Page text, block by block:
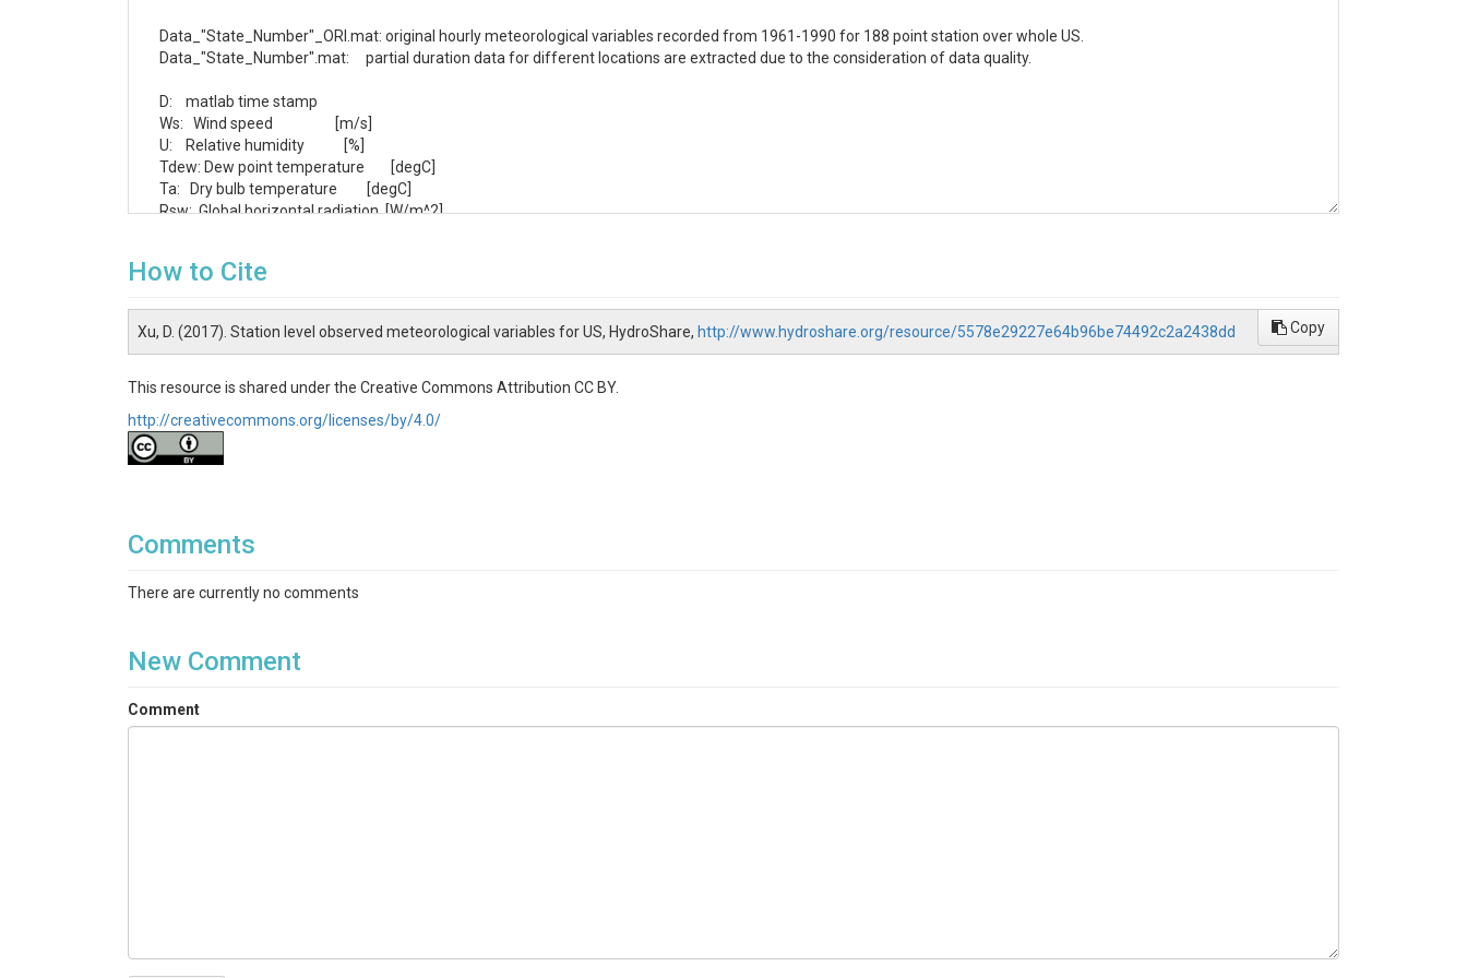
Data_"State_Number"_ORI.mat: original hourly meteorological variables recorded from 1961-1990 for 188 point station over whole US.
Data_"State_Number".mat:     partial duration data for different locations are extracted due to the consideration of data quality.
D:    matlab time stamp
Ws:   Wind speed                   [m/s]
U:    Relative humidity            [%]
Tdew: Dew point temperature        [degC]
Ta:   Dry bulb temperature         [degC]
Rsw:  Global horizontal radiation  [W/m^2]
Pre:  Station pressure             [mb]
"State_Number"_observationsFP_ORI.mat: monthly precipitation and air temperature averaged over 1961-1990 period based on the original data.
Ta_obs: monthly air temperature averaged over observation period [degC]
How to Cite
Xu, D. (2017). Station level observed meteorological variables for US, HydroShare, http://www.hydroshare.org/resource/5578e29227e64b96be74492c2a2438dd Copy
This resource is shared under the Creative Commons Attribution CC BY.
http://creativecommons.org/licenses/by/4.0/
Comments
There are currently no comments
New Comment
Comment